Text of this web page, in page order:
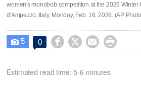
women's monobob competition at the 2026 Winter
d'Ampezzo, Italy, Monday, Feb. 16, 2026. (AP
 5 0    
Estimated read time: 5-6 minutes